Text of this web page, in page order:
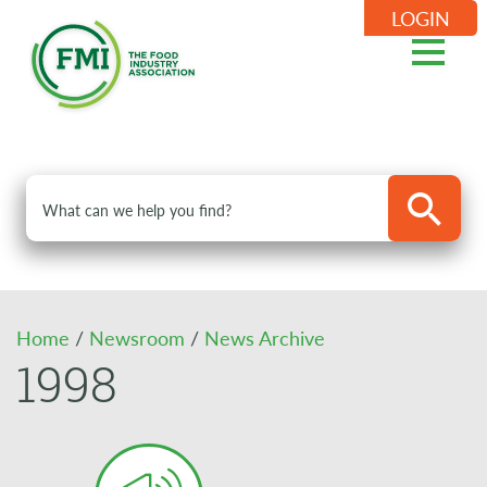
LOGIN
Home / Newsroom / News Archive
1998